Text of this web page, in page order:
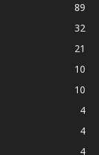
89
32
21
10
10
4
4
4